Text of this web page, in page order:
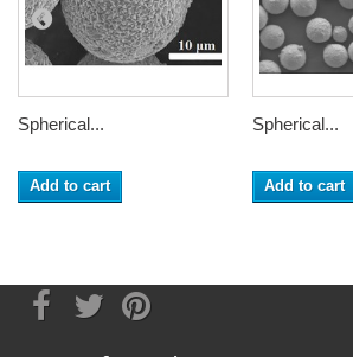
Spherical...
Add to cart
Spherical...
Add to cart